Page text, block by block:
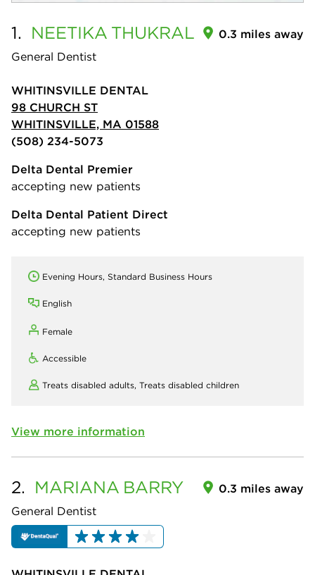
1. NEETIKA THUKRAL
General Dentist
0.3 miles away
WHITINSVILLE DENTAL
98 CHURCH ST
WHITINSVILLE, MA 01588
(508) 234-5073
Delta Dental Premier
accepting new patients
Delta Dental Patient Direct
accepting new patients
Evening Hours, Standard Business Hours
English
Female
Accessible
Treats disabled adults, Treats disabled children
View more information
2. MARIANA BARRY
General Dentist
0.3 miles away